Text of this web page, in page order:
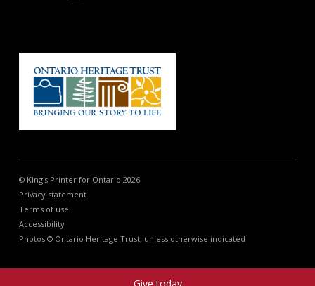
Give today
© King's Printer for Ontario 2026
Privacy statement
Terms of use
Accessibility
Photos © Ontario Heritage Trust, unless otherwise indicated